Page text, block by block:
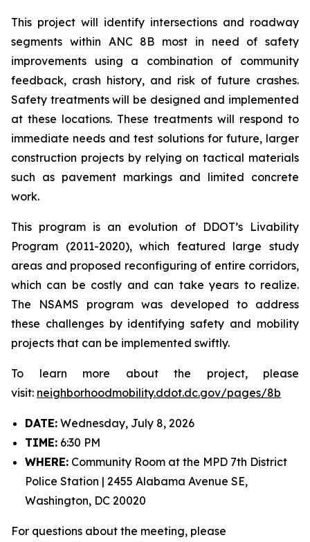
This project will identify intersections and roadway
segments within ANC 8B most in need of safety
improvements using a combination of community
feedback, crash history, and risk of future crashes.
Safety treatments will be designed and implemented
at these locations. These treatments will respond to
immediate needs and test solutions for future, larger
construction projects by relying on tactical materials
such as pavement markings and limited concrete
work.
This program is an evolution of DDOT’s Livability
Program (2011-2020), which featured large study
areas and proposed reconfiguring of entire corridors,
which can be costly and can take years to realize.
The NSAMS program was developed to address
these challenges by identifying safety and mobility
projects that can be implemented swiftly.
To learn more about the project, please
visit: neighborhoodmobility.ddot.dc.gov/pages/8b
DATE: Wednesday, July 8, 2026
TIME: 6:30 PM
WHERE: Community Room at the MPD 7th District
Police Station | 2455 Alabama Avenue SE,
Washington, DC 20020
For questions about the meeting, please